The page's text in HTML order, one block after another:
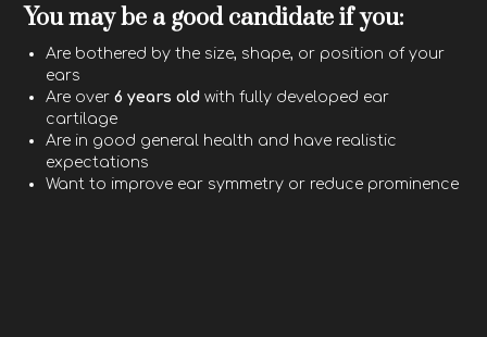
You may be a good candidate if you:
Are bothered by the size, shape, or position of your
ears
Are over6 years old with fully developed ear
cartilage
Are in good general health and have realistic
expectations
Want to improve ear symmetry or reduce prominence